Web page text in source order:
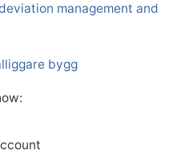
management and